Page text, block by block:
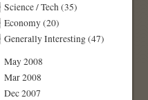
Science / Tech (35)
Economy (20)
Generally Interesting (47)
May 2008
Mar 2008
Dec 2007